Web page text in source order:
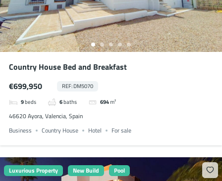
Country House Bed and Breakfast
€699,950
REF: DM5070
9beds 6baths 694m²
46620 Ayora, Valencia, Spain
Business
Country House Hotel For sale
Luxurious Property New Build Pool